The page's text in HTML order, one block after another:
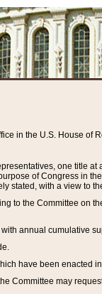
in the U.S. House
one title
of Congress in
stated, with a view to
to the Committee on
annual cumulative
have been enacted
Committee may